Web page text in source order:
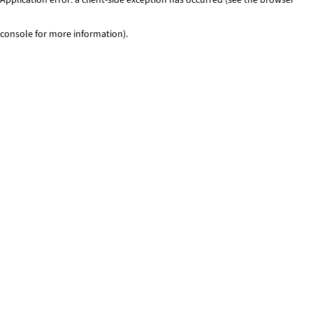
console for more information).